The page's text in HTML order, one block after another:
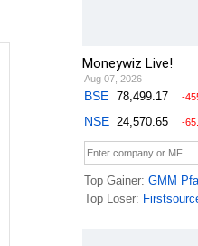
Moneywiz Live!